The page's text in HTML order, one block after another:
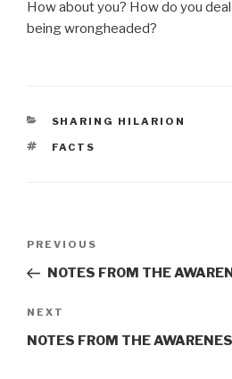
How about you? How do you
being wrongheaded?
CATEGORIES
SHARING HILARION
TAGS
FACTS
Previous
Post
PREVIOUS
NOTES FROM THE
Next
Post
NEXT
NOTES FROM THE